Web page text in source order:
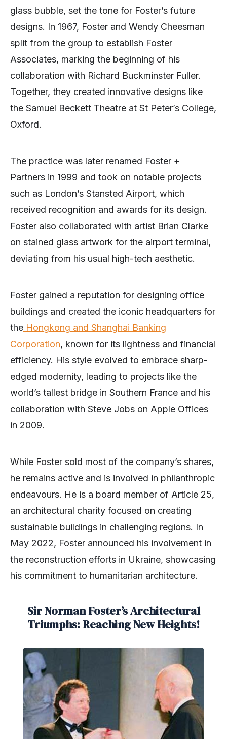
glass bubble, set the tone for Foster’s future
designs. In 1967, Foster and Wendy Cheesman
split from the group to establish Foster
Associates, marking the beginning of his
collaboration with Richard Buckminster Fuller.
Together, they created innovative designs like
the Samuel Beckett Theatre at St Peter’s College,
Oxford.
The practice was later renamed Foster +
Partners in 1999 and took on notable projects
such as London’s Stansted Airport, which
received recognition and awards for its design.
Foster also collaborated with artist Brian Clarke
on stained glass artwork for the airport terminal,
deviating from his usual high-tech aesthetic.
Foster gained a reputation for designing office
buildings and created the iconic headquarters for
the Hongkong and Shanghai Banking
Corporation, known for its lightness and financial
efficiency. His style evolved to embrace sharp-
edged modernity, leading to projects like the
world’s tallest bridge in Southern France and his
collaboration with Steve Jobs on Apple Offices
in 2009.
While Foster sold most of the company’s shares,
he remains active and is involved in philanthropic
endeavours. He is a board member of Article 25,
an architectural charity focused on creating
sustainable buildings in challenging regions. In
May 2022, Foster announced his involvement in
the reconstruction efforts in Ukraine, showcasing
his commitment to humanitarian architecture.
Sir Norman Foster’s Architectural
Triumphs: Reaching New Heights!